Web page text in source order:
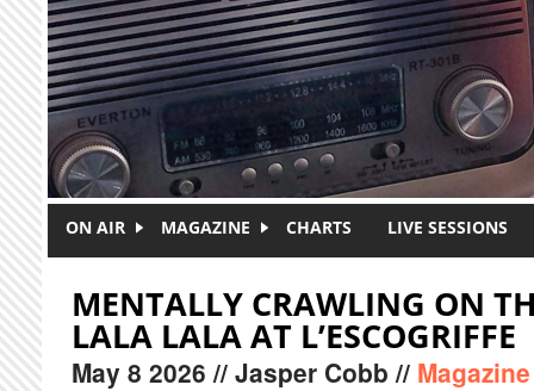
ON AIR MAGAZINE CHARTS LIVE SESSIONS
MENTALLY CRAWLING ON
LALA LALA AT L’ESCOGRIFFE
May 8 2026 // Jasper Cobb // Magazine